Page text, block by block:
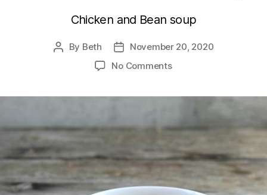
Chicken and Bean soup
Post
By Beth
Post
date
November 20, 2020
No Commentson